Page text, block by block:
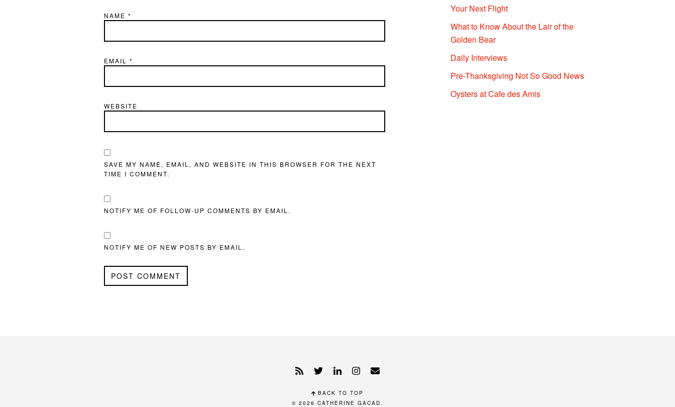
NAME *
EMAIL *
WEBSITE
SAVE MY NAME, EMAIL, AND WEBSITE IN THIS BROWSER FOR THE NEXT
TIME I COMMENT.
NOTIFY ME OF FOLLOW-UP COMMENTS BY EMAIL.
NOTIFY ME OF NEW POSTS BY EMAIL.
Your Next Flight
What to Know About the Lair of the
Golden Bear
Daily Interviews
Pre-Thanksgiving Not So Good News
Oysters at Cafe des Amis
BACK TO TOP
© 2026 CATHERINE GACAD.